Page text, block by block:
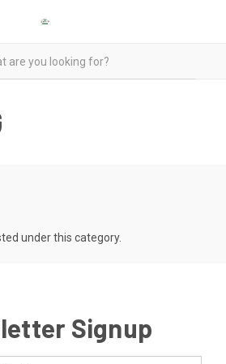
under this category.
Signup